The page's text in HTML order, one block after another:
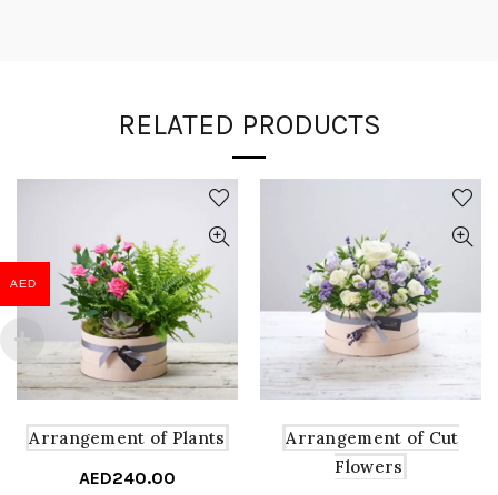
RELATED PRODUCTS
Arrangement of Plants
AED240.00
Arrangement of Cut
Flowers
AED